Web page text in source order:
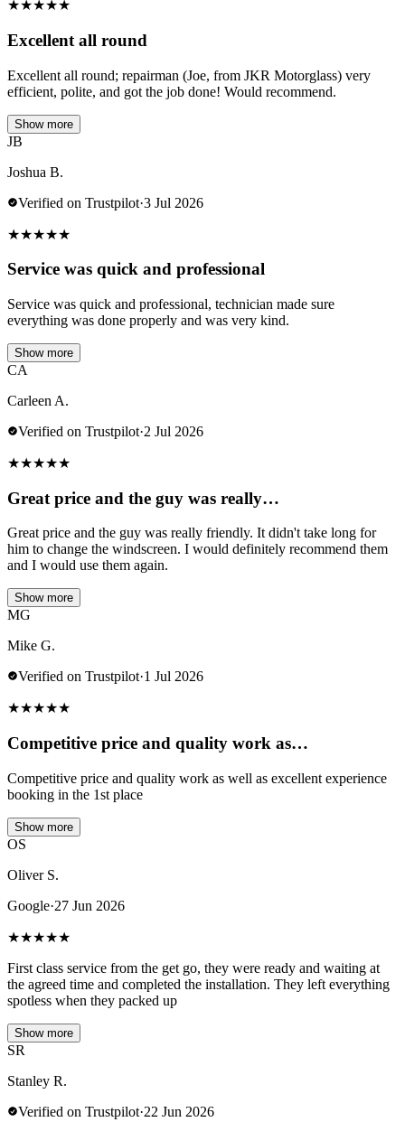
★★★★★
Excellent all round
Excellent all round; repairman (Joe, from JKR Motorglass) very
efficient, polite, and got the job done! Would recommend.
Show more
JB
Joshua B.
Verified on Trustpilot·3 Jul 2026
★★★★★
Service was quick and professional
Service was quick and professional, technician made sure
everything was done properly and was very kind.
Show more
CA
Carleen A.
Verified on Trustpilot·2 Jul 2026
★★★★★
Great price and the guy was really…
Great price and the guy was really friendly. It didn't take long for
him to change the windscreen. I would definitely recommend them
and I would use them again.
Show more
MG
Mike G.
Verified on Trustpilot·1 Jul 2026
★★★★★
Competitive price and quality work as…
Competitive price and quality work as well as excellent experience
booking in the 1st place
Show more
OS
Oliver S.
Google·27 Jun 2026
★★★★★
First class service from the get go, they were ready and waiting at
the agreed time and completed the installation. They left everything
spotless when they packed up
Show more
SR
Stanley R.
Verified on Trustpilot·22 Jun 2026